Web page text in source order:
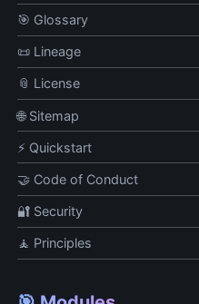
🎯 Glossary
📜 Lineage
📎 License
🌐 Sitemap
⚡ Quickstart
🤝 Code of Conduct
🔐 Security
🧘 Principles